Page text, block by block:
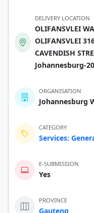
DELIVERY LOCATION
OLIFANSVLEI
OLIFANSVLEI
CAVENDISH
Johannesburg-
ORGANISATION
Johannesburg
CATEGORY
Services:
E-SUBMISSION
Yes
PROVINCE
Gauteng